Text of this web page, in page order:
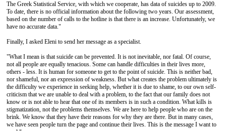
The Greek Statistical Service, with which we cooperate, has data of suicides up to 2009.
To date, there is no official information about the following two years. Our assessment,
based on the number of calls to the hotline is that there is an increase. Unfortunately, we
have no accurate data."
Finally, I asked Eleni to send her message as a specialist.
"What I mean is that suicide can be prevented. It is not inevitable, nor fatal. Of course,
not all people are equally tenacious. Some can handle difficulties in their lives more,
others - less. It is human for someone to get to the point of suicide. This is neither bad,
nor shameful, nor an expression of weakness. But what creates the problem ultimately is
the difficulty we experience in seeking help, whether it is due to shame, to our own self-
criticism that we are unable to deal with a problem, to the fact that our family does not
know or is not able to hear that one of its members is in such a condition. What kills is
stigmatization, not the problems themselves. We are here to help people who are on the
brink. We know that they have their reasons for why they are there. But in many cases,
we have seen people turn the page and continue their lives. This is the message I want to